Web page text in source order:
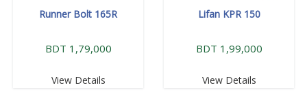
Runner Bolt 165R
BDT 1,79,000
View Details
Lifan KPR 150
BDT 1,99,000
View Details